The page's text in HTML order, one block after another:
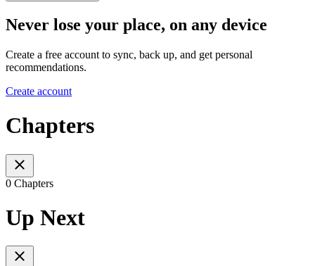
Never lose your place, on any device
Create a free account to sync, back up, and get personal
recommendations.
Create account
Chapters
0 Chapters
Up Next